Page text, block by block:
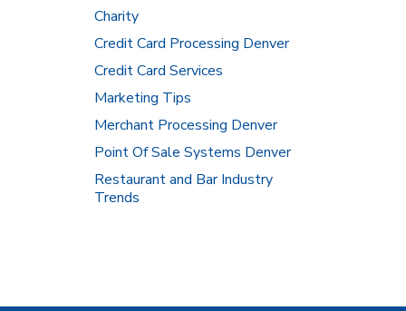
Charity
Credit Card Processing Denver
Credit Card Services
Marketing Tips
Merchant Processing Denver
Point Of Sale Systems Denver
Restaurant and Bar Industry
Trends